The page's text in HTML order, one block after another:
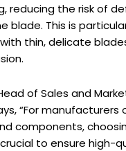
reducing the risk of
blade. This is
thin, delicate
of Sales and
“For manufacturers
components,
to ensure high-